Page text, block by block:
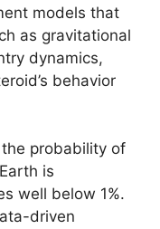
models that
as gravitational
dynamics,
behavior
probability of
is
well below 1%.
driven